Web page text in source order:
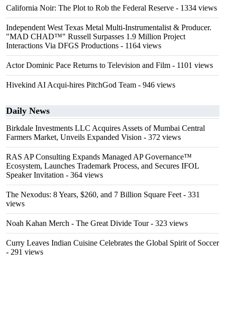
California Noir: The Plot to Rob the Federal Reserve - 1334 views
Independent West Texas Metal Multi-Instrumentalist & Producer.
"MAD CHAD™" Russell Surpasses 1.9 Million Project
Interactions Via DFGS Productions - 1164 views
Actor Dominic Pace Returns to Television and Film - 1101 views
Hivekind AI Acqui-hires PitchGod Team - 946 views
Daily News
Birkdale Investments LLC Acquires Assets of Mumbai Central
Farmers Market, Unveils Expanded Vision - 372 views
RAS AP Consulting Expands Managed AP Governance™
Ecosystem, Launches Trademark Process, and Secures IFOL
Speaker Invitation - 364 views
The Nexodus: 8 Years, $260, and 7 Billion Square Feet - 331
views
Noah Kahan Merch - The Great Divide Tour- 323 views
Curry Leaves Indian Cuisine Celebrates the Global Spirit of Soccer
- 291 views